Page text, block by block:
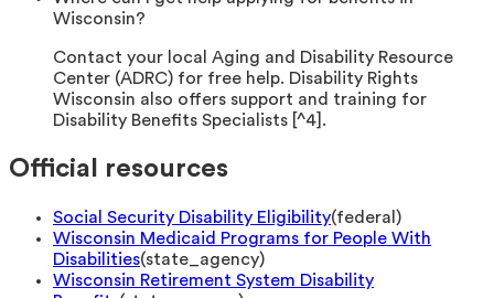
Wisconsin?
Contact your local Aging and Disability Resource
Center (ADRC) for free help. Disability Rights
Wisconsin also offers support and training for
Disability Benefits Specialists [^4].
Official resources
Social Security Disability Eligibility(federal )
Wisconsin Medicaid Programs for People With
Disabilities(state_agency)
Wisconsin Retirement System Disability